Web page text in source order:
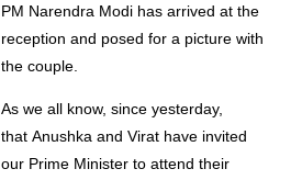
PM Narendra Modi has arrived at the
reception and posed for a picture with
the couple.
As we all know, since yesterday,
that Anushka and Virat have invited
our Prime Minister to attend their